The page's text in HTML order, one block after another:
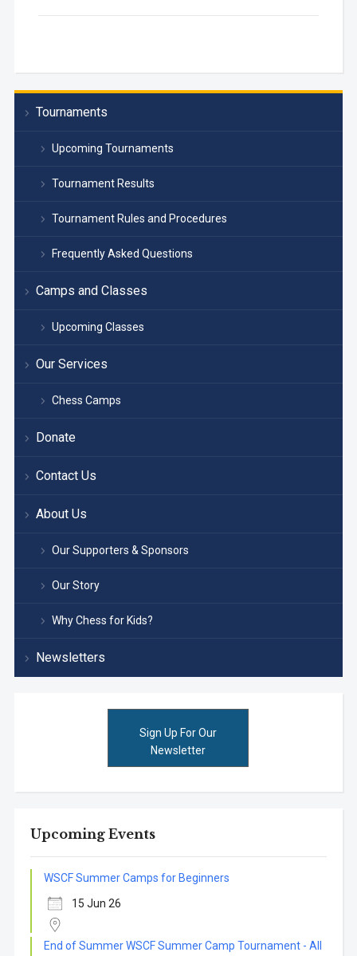
Tournaments
Upcoming Tournaments
Tournament Results
Tournament Rules and Procedures
Frequently Asked Questions
Camps and Classes
Upcoming Classes
Our Services
Chess Camps
Donate
Contact Us
About Us
Our Supporters & Sponsors
Our Story
Why Chess for Kids?
Newsletters
Sign Up For Our
Newsletter
Upcoming Events
WSCF Summer Camps for Beginners
15 Jun 26
End of Summer WSCF Summer Camp Tournament - All